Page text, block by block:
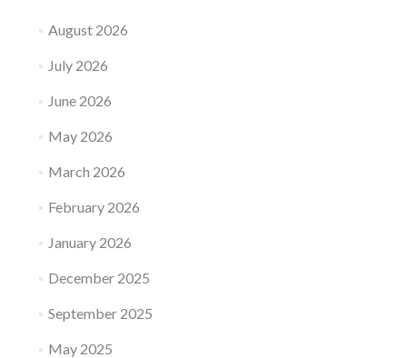
August 2026
July 2026
June 2026
May 2026
March 2026
February 2026
January 2026
December 2025
September 2025
May 2025